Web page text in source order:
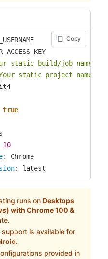
Copy
static build/job name of
static project name
true
10
:
Chrome
: latest
runs on Desktops
with Chrome 100 &
is available for
.
provided in